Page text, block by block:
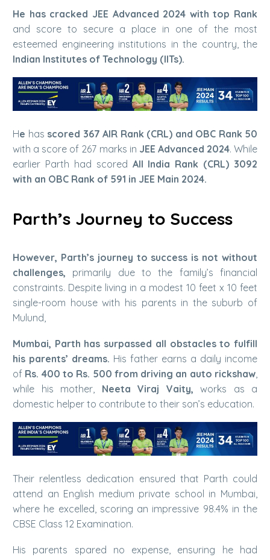
He has cracked JEE Advanced 2024 with top Rank
and score to secure a place in one of the most
esteemed engineering institutions in the country, the
Indian Institutes of Technology (IITs).
He has scored 367 AIR Rank (CRL) and OBC Rank 50
with a score of 267 marks in JEE Advanced 2024. While
earlier Parth had scored All India Rank (CRL) 3092
with an OBC Rank of 591 in JEE Main 2024.
Parth’s Journey to Success
However, Parth’s journey to success is not without
challenges, primarily due to the family’s financial
constraints. Despite living in a modest 10 feet x 10 feet
single-room house with his parents in the suburb of
Mulund,
Mumbai, Parth has surpassed all obstacles to fulfill
his parents’ dreams. His father earns a daily income
of Rs. 400 to Rs. 500 from driving an auto rickshaw
while his mother, Neeta Viraj Vaity, works as a
domestic helper to contribute to their son’s education.
Their relentless dedication ensured that Parth could
attend an English medium private school in Mumbai,
where he excelled, scoring an impressive 98.4% in the
CBSE Class 12 Examination.
His parents spared no expense, ensuring he had